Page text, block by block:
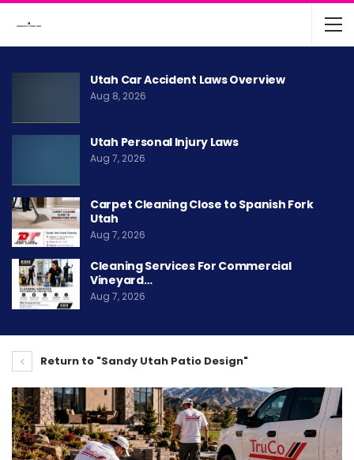
Utah Car Accident Laws Overview
Aug 8, 2026
Utah Personal Injury Laws
Aug 7, 2026
Carpet Cleaning Close to Spanish Fork
Utah
Aug 7, 2026
Cleaning Services For Commercial
Vineyard…
Aug 7, 2026
Return to "Sandy Utah Patio Design"